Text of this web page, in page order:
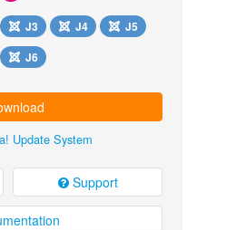
J3 J4
J5
J6
Update System
Support